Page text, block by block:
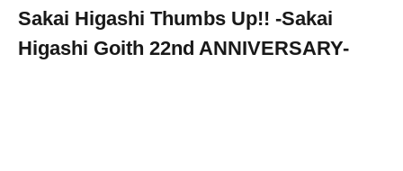
Sakai Higashi Thumbs Up!! -Sakai
Higashi Goith 22nd ANNIVERSARY-